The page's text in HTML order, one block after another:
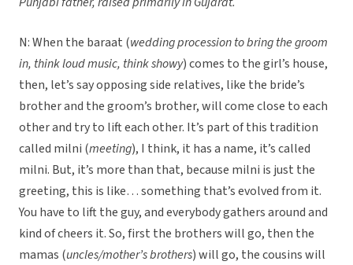
N: When the baraat (wedding procession to bring the groom
in, think loud music, think showy) comes to the girl’s house,
then, let’s say opposing side relatives, like the bride’s
brother and the groom’s brother, will come close to each
other and try to lift each other. It’s part of this tradition
called milni (meeting), I think, it has a name, it’s called
milni. But, it’s more than that, because milni is just the
greeting, this is like… something that’s evolved from it.
You have to lift the guy, and everybody gathers around and
kind of cheers it. So, first the brothers will go, then the
mamas (uncles/mother’s brothers) will go, the cousins will